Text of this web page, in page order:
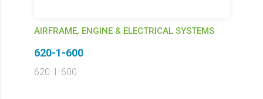
AIRFRAME, ENGINE & ELECTRICAL SYSTEMS
620-1-600
620-1-600